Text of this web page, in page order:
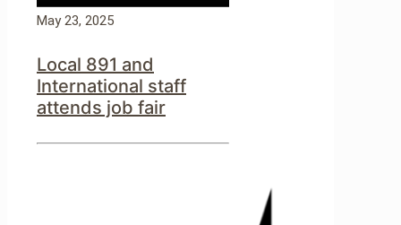
May 23, 2025
Local 891 and
International staff
attends job fair